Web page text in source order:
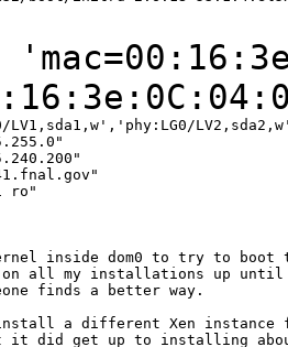
ro"
inside dom0 to try to boot
on all my installations up
finds a better way.
a different Xen instance
it did get up to installing